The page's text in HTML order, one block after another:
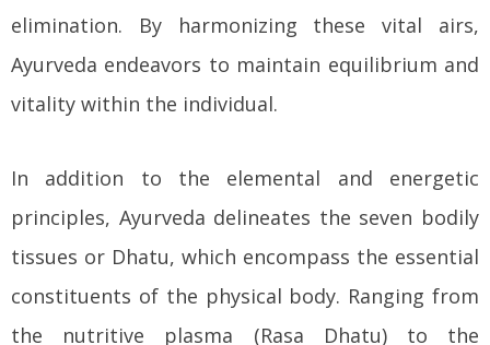
elimination. By harmonizing these vital airs,
Ayurveda endeavors to maintain equilibrium and
vitality within the individual.
In addition to the elemental and energetic
principles, Ayurveda delineates the seven bodily
tissues or Dhatu, which encompass the essential
constituents of the physical body. Ranging from
the nutritive plasma (Rasa Dhatu) to the